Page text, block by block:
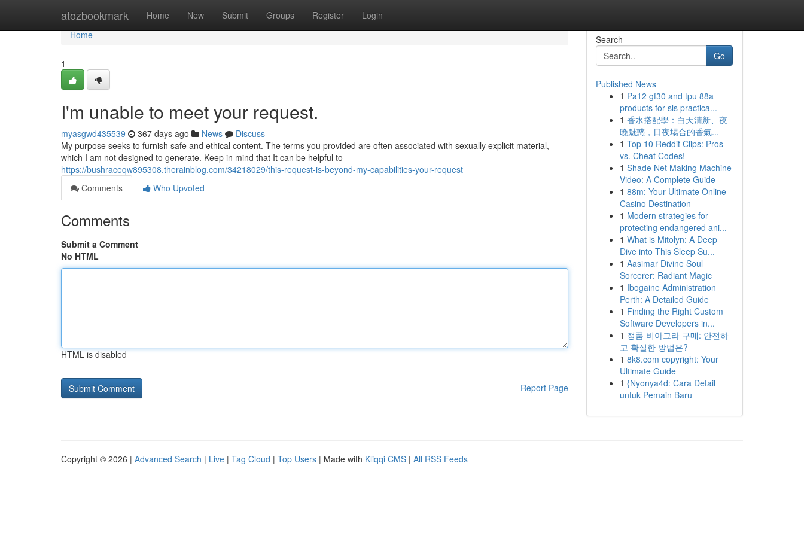
atozbookmark Home New Submit Groups Register Login
Home
Home
1
I'm unable to meet your request.
myasgwd435539 367 days ago News
Discuss
My purpose seeks to furnish safe and ethical content. The terms you provided are often associated with sexually explicit material,
which I am not designed to generate. Keep in mind that It can be helpful to
https://bushraceqw895308.therainblog.com/34218029/this-request-is-beyond-my-capabilities-your-request
Comments
Who Upvoted
Comments
Submit a Comment
No HTML
HTML is disabled
Report Page
Search
Go
Published News
1 Pa12 gf30 and tpu 88a
products for sls practica...
1 香水搭配學：白天清新、夜
晚魅惑，日夜場合的香氣...
1 Top 10 Reddit Clips: Pros
vs. Cheat Codes!
1 Shade Net Making Machine
Video: A Complete Guide
1 88m: Your Ultimate Online
Casino Destination
1 Modern strategies for
protecting endangered ani...
1 What is Mitolyn: A Deep
Dive into This Sleep Su...
1 Aasimar Divine Soul
Sorcerer: Radiant Magic
1 Ibogaine Administration
Perth: A Detailed Guide
1 Finding the Right Custom
Software Developers in...
1 정품 비아그라 구매: 안전하
고 확실한 방법은?
1 8k8.com copyright: Your
Ultimate Guide
1 {Nyonya4d: Cara Detail
untuk Pemain Baru
Copyright © 2026 | Advanced Search | Live | Tag Cloud | Top Users | Made with Kliqqi CMS | All RSS Feeds